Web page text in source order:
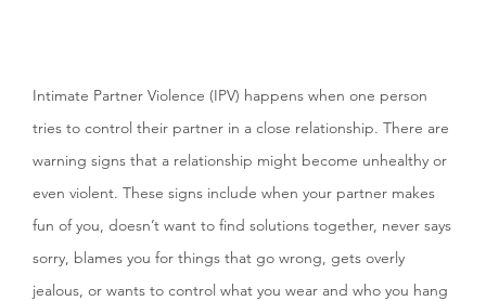
Intimate Partner Violence (IPV) happens when one person
tries to control their partner in a close relationship. There are
warning signs that a relationship might become unhealthy or
even violent. These signs include when your partner makes
fun of you, doesn’t want to find solutions together, never says
sorry, blames you for things that go wrong, gets overly
jealous, or wants to control what you wear and who you hang